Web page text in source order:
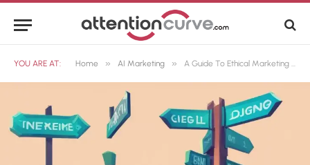
YOU ARE AT: Home » AI Marketing » A Guide To Ethical Marketing Using AI and ChatGPT.